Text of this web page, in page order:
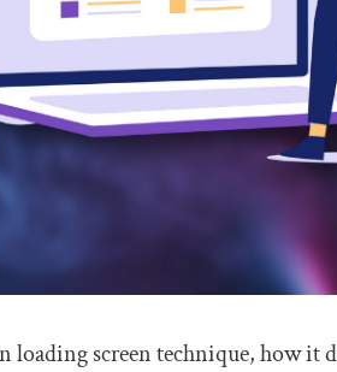
loading screen technique, how